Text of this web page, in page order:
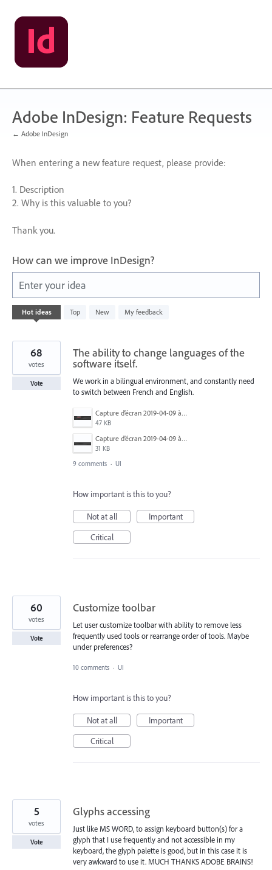
Skip
to
content
Adobe InDesign: Feature Requests
← Adobe InDesign
When entering a new feature request, please provide:
1. Description
2. Why is this valuable to you?
Thank you.
How can we improve InDesign?
Enter your idea
Hot ideas Top New My feedback
632
results
The ability to change languages of the
software itself.
We work in a bilingual environment, and constantly need
to switch between French and English.
Capture d’écran 2019-04-09 à 20.06.14.png
47 KB
Capture d’écran 2019-04-09 à 20.06.07.png
31 KB
68
votes
Vote
9 comments · UI
How important is this to you?
Not at all
Important
Critical
Customize toolbar
Let user customize toolbar with ability to remove less
frequently used tools or rearrange order of tools. Maybe
under preferences?
60
votes
Vote
10 comments · UI
How important is this to you?
Not at all
Important
Critical
Glyphs accessing
Just like MS WORD, to assign keyboard button(s) for a
glyph that I use frequently and not accessible in my
keyboard, the glyph palette is good, but in this case it is
very awkward to use it. MUCH THANKS ADOBE BRAINS!
5
votes
Vote